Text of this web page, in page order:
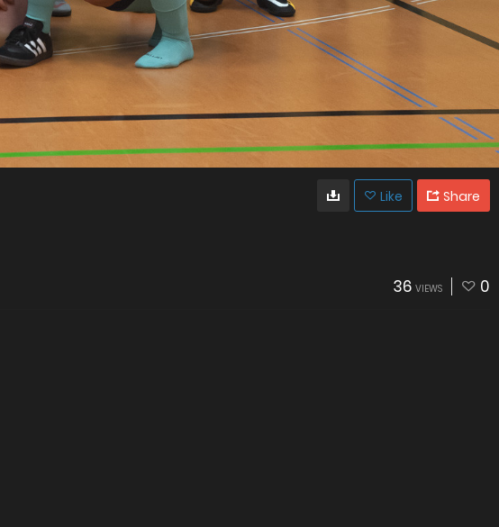
Like Share
36 VIEWS 0